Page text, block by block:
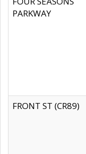
PARKWAY
FRONT ST (CR89)